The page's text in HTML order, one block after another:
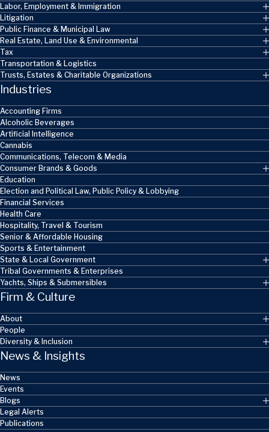
Labor, Employment & Immigration
Litigation
Public Finance & Municipal Law
Real Estate, Land Use & Environmental
Tax
Transportation & Logistics
Trusts, Estates & Charitable Organizations
Industries
Accounting Firms
Alcoholic Beverages
Artificial Intelligence
Cannabis
Communications, Telecom & Media
Consumer Brands & Goods
Education
Election and Political Law, Public Policy & Lobbying
Financial Services
Health Care
Hospitality, Travel & Tourism
Senior & Affordable Housing
Sports & Entertainment
State & Local Government
Tribal Governments & Enterprises
Yachts, Ships & Submersibles
Firm & Culture
About
People
Diversity & Inclusion
News & Insights
News
Events
Blogs
Legal Alerts
Publications